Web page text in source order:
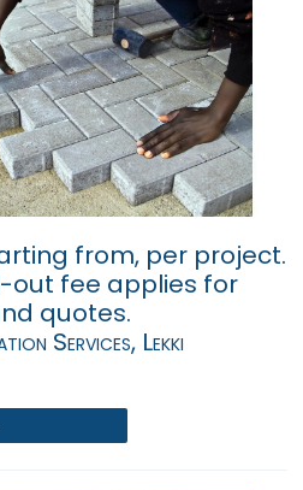
from, per project.
out fee applies for
quotes.
Services, Lekki